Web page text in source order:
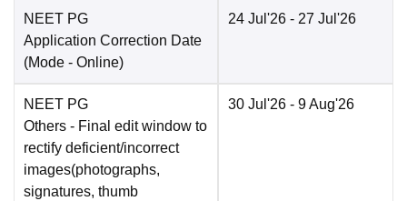
NEET PG
Application Correction Date
(Mode - Online)
24 Jul'26 - 27 Jul'26
NEET PG
Others - Final edit window to
rectify deficient/incorrect
images(photographs,
signatures, thumb
30 Jul'26 - 9 Aug'26